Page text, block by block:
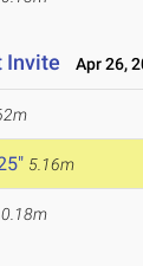
Invite Apr 26,
5.16m